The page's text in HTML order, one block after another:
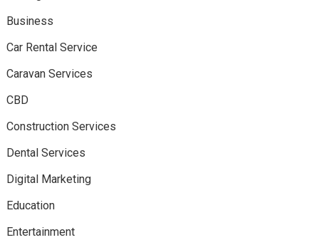
Business
Car Rental Service
Caravan Services
CBD
Construction Services
Dental Services
Digital Marketing
Education
Entertainment